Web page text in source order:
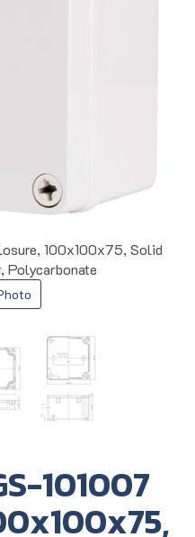
100x100x75, Solid
Polycarbonate
101007